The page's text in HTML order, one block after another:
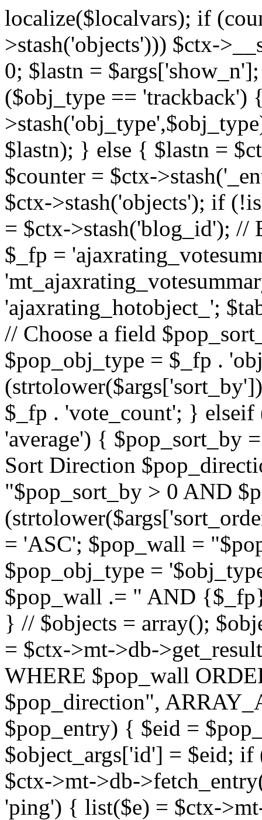
localize($localvars); if
>stash('objects'))) $ctx-
0; $lastn =
($obj_type ==
$lastn); } else { $lastn =
$counter = $ctx-
$ctx->stash('objects'); if
= $ctx->stash('blog_id');
$_fp =
'ajaxrating_hotobject_';
// Choose a field
$pop_obj_type = $_fp .
$_fp . 'vote_count'; }
'average') { $pop_sort_by
Sort Direction
"$pop_sort_by > 0 AND
= 'ASC'; $pop_wall =
$pop_obj_type =
$pop_wall .= " AND
} // $objects = array();
= $ctx->mt->db-
WHERE $pop_wall
$pop_direction",
$pop_entry) { $eid =
$object_args['id'] = $eid;
$ctx->mt->db-
'ping') { list($e) = $ctx-